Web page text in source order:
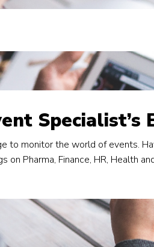
Specialist’s
to monitor the world of events.
on Pharma, Finance, HR, Health